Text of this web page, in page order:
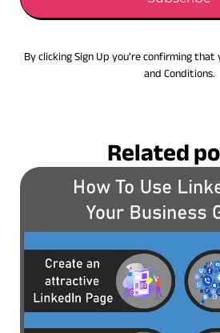
By clicking Sign Up you’re confirming
and Conditions.
Related